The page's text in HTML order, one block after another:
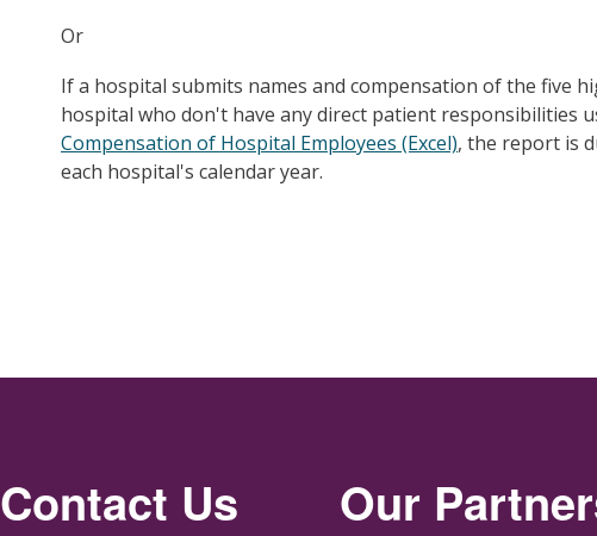
Or
If a hospital submits names and compensation of the five
hospital who don't have any direct patient responsibilities
Compensation of Hospital Employees (Excel), the report is
each hospital's calendar year.
Contact Us Our